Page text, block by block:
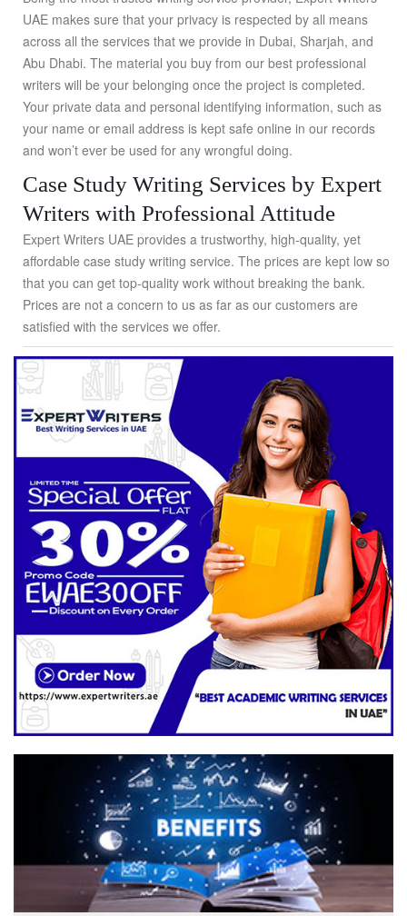
UAE makes sure that your privacy is respected by all means
across all the services that we provide in Dubai, Sharjah, and
Abu Dhabi. The material you buy from our best professional
writers will be your belonging once the project is completed.
Your private data and personal identifying information, such as
your name or email address is kept safe online in our records
and won’t ever be used for any wrongful doing.
Case Study Writing Services by Expert
Writers with Professional Attitude
Expert Writers UAE provides a trustworthy, high-quality, yet
affordable case study writing service. The prices are kept low so
that you can get top-quality work without breaking the bank.
Prices are not a concern to us as far as our customers are
satisfied with the services we offer.